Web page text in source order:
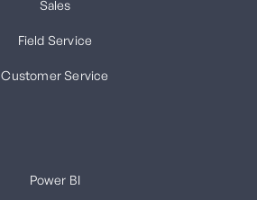
Sales
Field Service
Customer Service
Power BI